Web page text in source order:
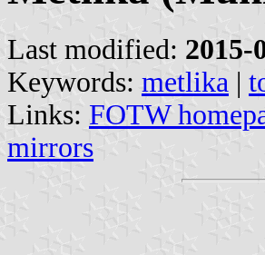
Last modified: 2015-
Keywords: metlika |
Links: FOTW
mirrors